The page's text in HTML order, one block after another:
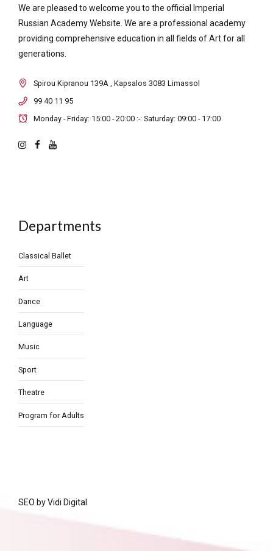
We are pleased to welcome you to the official Imperial
Russian Academy Website. We are a professional academy
providing comprehensive education in all fields of Art for all
generations.
Spirou Kipranou 139A , Kapsalos 3083 Limassol
99 40 11 95
Monday - Friday: 15:00 - 20:00 :-: Saturday: 09:00 - 17:00
Departments
Classical Ballet
Art
Dance
Language
Music
Sport
Theatre
Program for Adults
SEO byVidi Digital